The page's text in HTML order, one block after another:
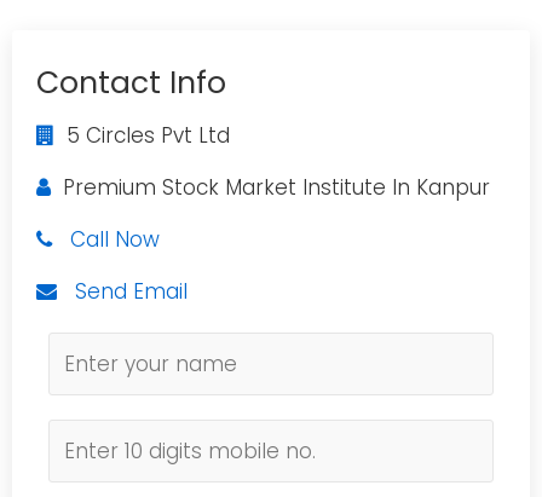
Contact Info
5 Circles Pvt Ltd
Premium Stock Market Institute In Kanpur
Call Now
Send Email